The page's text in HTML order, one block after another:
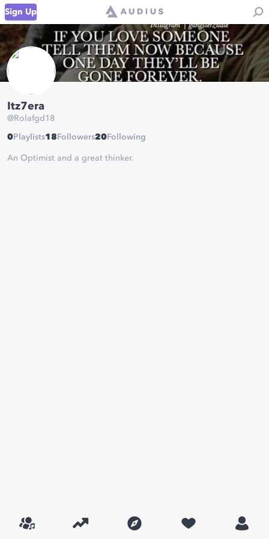
Sign Up
Itz7era
@ Rolafgd18
0 Playlists18 Followers20 Following
An Optimist and a great thinker.